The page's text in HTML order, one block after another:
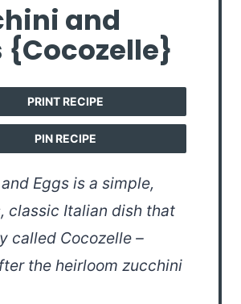
and
{Cocozelle}
PRINT RECIPE
PIN RECIPE
Eggs is a simple,
classic Italian dish that
called Cocozelle –
the heirloom zucchini